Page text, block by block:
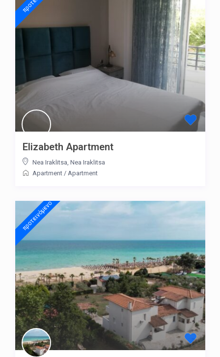
Elizabeth Apartment
Nea Iraklitsa, Nea Iraklitsa
Apartment/ Apartment
προτεινόμενo